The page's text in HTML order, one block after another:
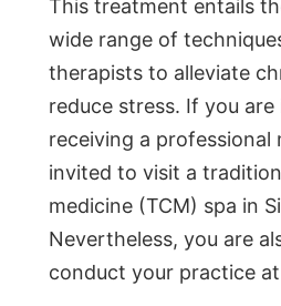
This treatment entails
wide range of
therapists to alleviate
reduce stress. If you
receiving a professional
invited to visit a
medicine (TCM) spa in
Nevertheless, you are
conduct your practice